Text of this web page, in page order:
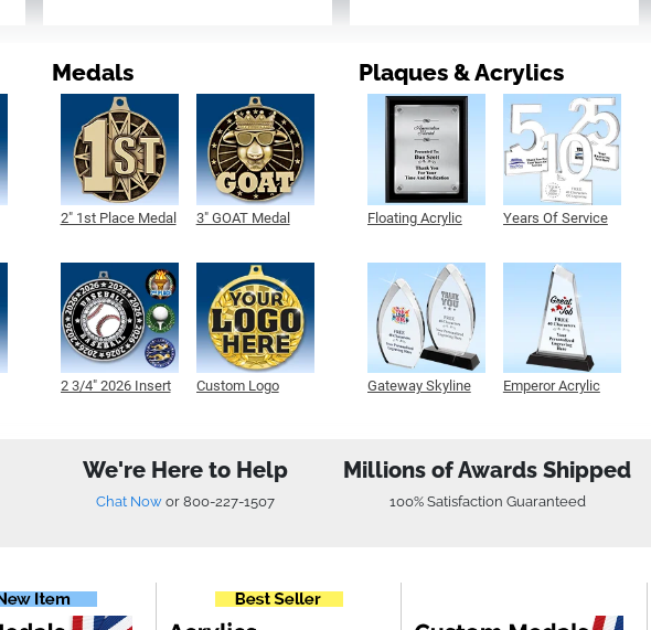
Medals
2" 1st Place Medal
2 3/4" 2026 Insert
3" GOAT Medal
Custom Logo
Plaques & Acrylics
Floating Acrylic
Gateway Skyline
Years Of Service
Emperor Acrylic
We're Here to Help
Chat Nowor800-227-1507
Millions of Awards Shipped
100% Satisfaction Guaranteed